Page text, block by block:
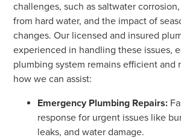
challenges, such as saltwater
from hard water, and the impact of
changes. Our licensed and insured
experienced in handling these issues,
plumbing system remains efficient and
how we can assist:
Emergency Plumbing Repairs:
response for urgent issues like
leaks, and water damage.